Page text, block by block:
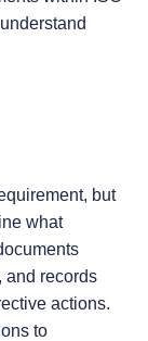
but
what
and records
actions.
to